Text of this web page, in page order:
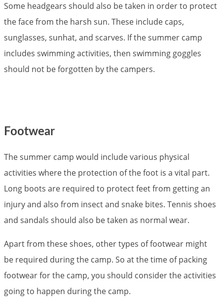
Some headgears should also be taken in order to protect
the face from the harsh sun. These include caps,
sunglasses, sunhat, and scarves. If the summer camp
includes swimming activities, then swimming goggles
should not be forgotten by the campers.
Footwear
The summer camp would include various physical
activities where the protection of the foot is a vital part.
Long boots are required to protect feet from getting an
injury and also from insect and snake bites. Tennis shoes
and sandals should also be taken as normal wear.
Apart from these shoes, other types of footwear might
be required during the camp. So at the time of packing
footwear for the camp, you should consider the activities
going to happen during the camp.